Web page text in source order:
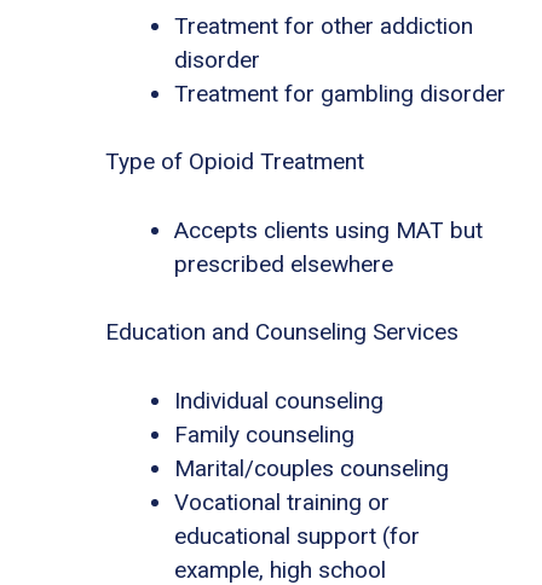
Treatment for other addiction
disorder
Treatment for gambling disorder
Type of Opioid Treatment
Accepts clients using MAT but
prescribed elsewhere
Education and Counseling Services
Individual counseling
Family counseling
Marital/couples counseling
Vocational training or
educational support (for
example, high school